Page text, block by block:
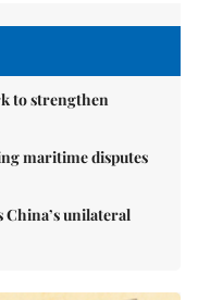
to strengthen
maritime disputes
China’s unilateral